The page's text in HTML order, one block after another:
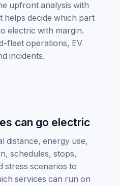
upfront analysis with
helps decide which part
electric with margin.
fleet operations, EV
incidents.
can go electric
distance, energy use,
schedules, stops,
stress scenarios to
services can run on